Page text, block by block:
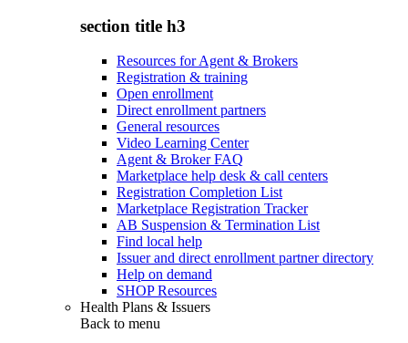
section title h3
Resources for Agent & Brokers
Registration & training
Open enrollment
Direct enrollment partners
General resources
Video Learning Center
Agent & Broker FAQ
Marketplace help desk & call centers
Registration Completion List
Marketplace Registration Tracker
AB Suspension & Termination List
Find local help
Issuer and direct enrollment partner directory
Help on demand
SHOP Resources
Health Plans & Issuers
Back to menu